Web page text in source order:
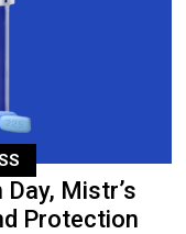
Mistr’s
Protection